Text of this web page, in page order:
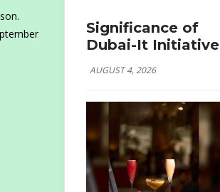
Significance of
Dubai-It Initiative
AUGUST 4, 2026